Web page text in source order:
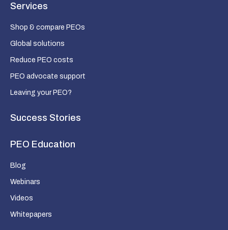
Services
Shop & compare PEOs
Global solutions
Reduce PEO costs
PEO advocate support
Leaving your PEO?
Success Stories
PEO Education
Blog
Webinars
Videos
Whitepapers